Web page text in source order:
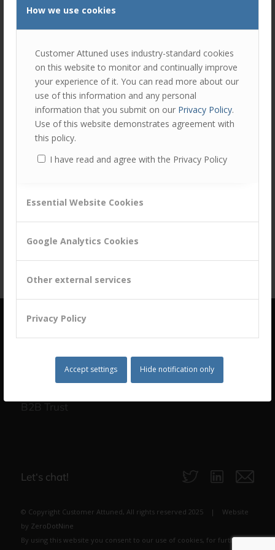
How we use cookies
Customer Attuned uses industry-standard cookies
on this website to monitor and continually improve
your experience of it. You can read more about our
use of this information and any personal
information that you submit on our Privacy Policy.
Use of this website demonstrates agreement with
this policy.
I have read and agree with the Privacy Policy
Essential Website Cookies
Google Analytics Cookies
Other external services
Privacy Policy
Accept settings Hide notification only
B2B Trust
Let‘s chat!
© Copyright Customer Attuned, All rights reserved 2025 | Website
by ZeroDotNine
By using this website you consent to our use of cookies, for further